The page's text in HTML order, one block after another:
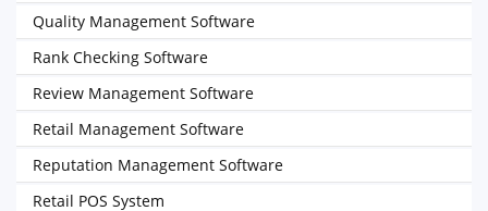
Quality Management Software
Rank Checking Software
Review Management Software
Retail Management Software
Reputation Management Software
Retail POS System